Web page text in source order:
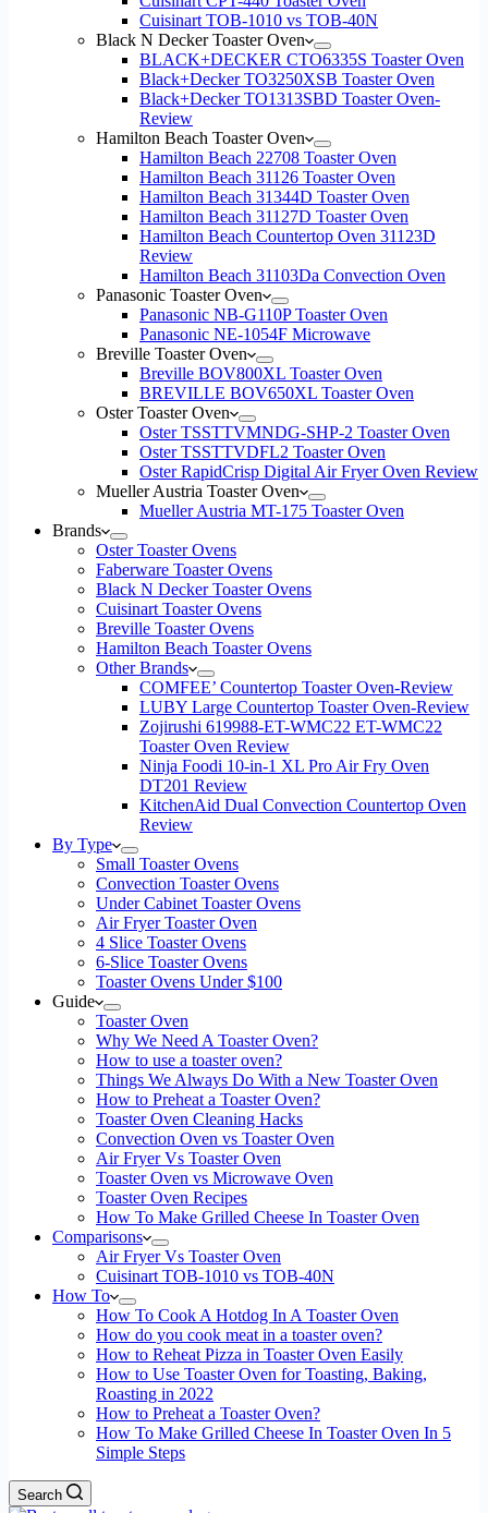
Cuisinart TOB-1010 vs TOB-40N
Black N Decker Toaster Oven
BLACK+DECKER CTO6335S Toaster Oven
Black+Decker TO3250XSB Toaster Oven
Black+Decker TO1313SBD Toaster Oven-
Review
Hamilton Beach Toaster Oven
Hamilton Beach 22708 Toaster Oven
Hamilton Beach 31126 Toaster Oven
Hamilton Beach 31344D Toaster Oven
Hamilton Beach 31127D Toaster Oven
Hamilton Beach Countertop Oven 31123D
Review
Hamilton Beach 31103Da Convection Oven
Panasonic Toaster Oven
Panasonic NB-G110P Toaster Oven
Panasonic NE-1054F Microwave
Breville Toaster Oven
Breville BOV800XL Toaster Oven
BREVILLE BOV650XL Toaster Oven
Oster Toaster Oven
Oster TSSTTVMNDG-SHP-2 Toaster Oven
Oster TSSTTVDFL2 Toaster Oven
Oster RapidCrisp Digital Air Fryer Oven Review
Mueller Austria Toaster Oven
Mueller Austria MT-175 Toaster Oven
Brands
Oster Toaster Ovens
Faberware Toaster Ovens
Black N Decker Toaster Ovens
Cuisinart Toaster Ovens
Breville Toaster Ovens
Hamilton Beach Toaster Ovens
Other Brands
COMFEE’ Countertop Toaster Oven-Review
LUBY Large Countertop Toaster Oven-Review
Zojirushi 619988-ET-WMC22 ET-WMC22
Toaster Oven Review
Ninja Foodi 10-in-1 XL Pro Air Fry Oven
DT201 Review
KitchenAid Dual Convection Countertop Oven
Review
By Type
Small Toaster Ovens
Convection Toaster Ovens
Under Cabinet Toaster Ovens
Air Fryer Toaster Oven
4 Slice Toaster Ovens
6-Slice Toaster Ovens
Toaster Ovens Under $100
Guide
Toaster Oven
Why We Need A Toaster Oven?
How to use a toaster oven?
Things We Always Do With a New Toaster Oven
How to Preheat a Toaster Oven?
Toaster Oven Cleaning Hacks
Convection Oven vs Toaster Oven
Air Fryer Vs Toaster Oven
Toaster Oven vs Microwave Oven
Toaster Oven Recipes
How To Make Grilled Cheese In Toaster Oven
Comparisons
Air Fryer Vs Toaster Oven
Cuisinart TOB-1010 vs TOB-40N
How To
How To Cook A Hotdog In A Toaster Oven
How do you cook meat in a toaster oven?
How to Reheat Pizza in Toaster Oven Easily
How to Use Toaster Oven for Toasting, Baking,
Roasting in 2022
How to Preheat a Toaster Oven?
How To Make Grilled Cheese In Toaster Oven In 5
Simple Steps
Search